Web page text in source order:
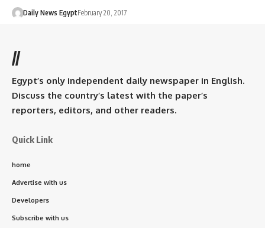
Daily News EgyptFebruary 20, 2017
//
Egypt’s only independent daily newspaper in English.
Discuss the country’s latest with the paper’s
reporters, editors, and other readers.
Quick Link
home
Advertise with us
Developers
Subscribe with us